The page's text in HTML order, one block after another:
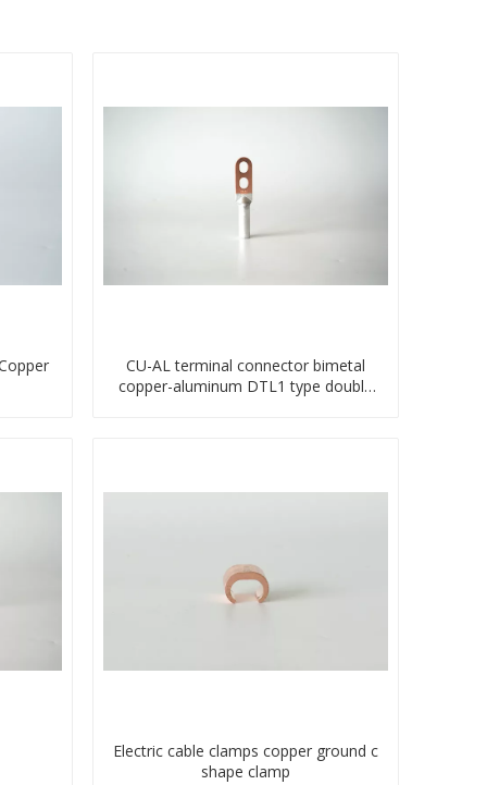
CU-AL terminal connector bimetal
copper-aluminum DTL1 type double
Electric cable clamps copper ground c
shape clamp